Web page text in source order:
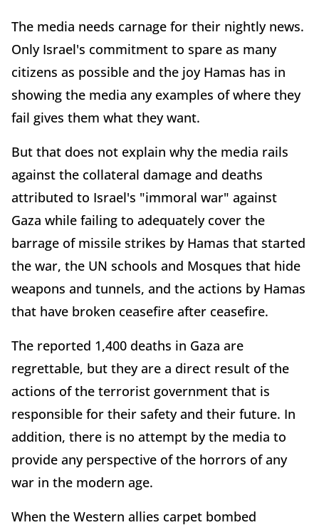
The media needs carnage for their nightly news.
Only Israel's commitment to spare as many
citizens as possible and the joy Hamas has in
showing the media any examples of where they
fail gives them what they want.
But that does not explain why the media rails
against the collateral damage and deaths
attributed to Israel's "immoral war" against
Gaza while failing to adequately cover the
barrage of missile strikes by Hamas that started
the war, the UN schools and Mosques that hide
weapons and tunnels, and the actions by Hamas
that have broken ceasefire after ceasefire.
The reported 1,400 deaths in Gaza are
regrettable, but they are a direct result of the
actions of the terrorist government that is
responsible for their safety and their future. In
addition, there is no attempt by the media to
provide any perspective of the horrors of any
war in the modern age.
When the Western allies carpet bombed